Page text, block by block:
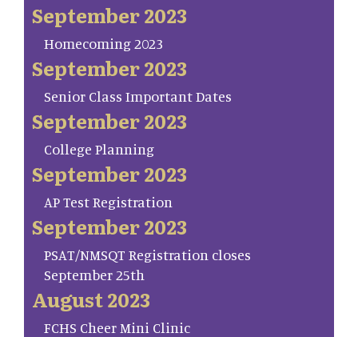
September 2023
Homecoming 2023
September 2023
Senior Class Important Dates
September 2023
College Planning
September 2023
AP Test Registration
September 2023
PSAT/NMSQT Registration closes
September 25th
August 2023
FCHS Cheer Mini Clinic